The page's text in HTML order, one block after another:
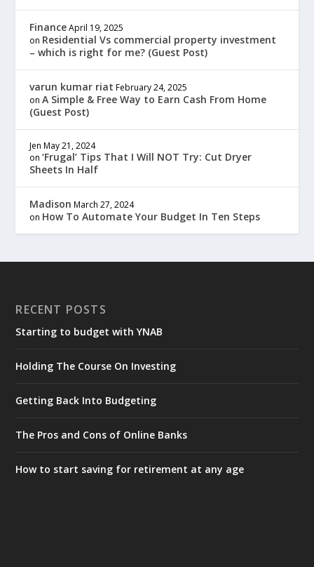
Finance April 19, 2025
on Residential Vs commercial property investment
– which is right for me? (Guest Post)
varun kumar riat February 24, 2025
onA Simple & Free Way to Earn Cash From Home
(Guest Post)
Jen May 21, 2024
on‘Frugal’ Tips That I Will NOT Try: Cut Dryer
Sheets In Half
Madison March 27, 2024
on How To Automate Your Budget In Ten Steps
RECENT POSTS
Starting to budget with YNAB
Holding The Course On Investing
Getting Back Into Budgeting
The Pros and Cons of Online Banks
How to start saving for retirement at any age